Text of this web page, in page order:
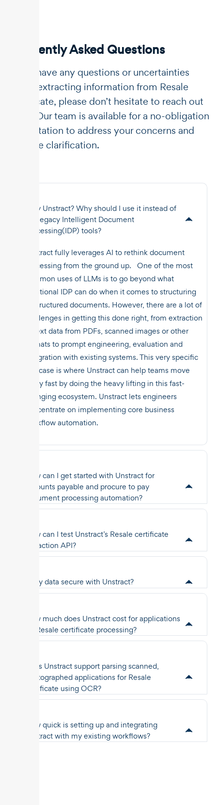
Frequently Asked Questions
If you have any questions or uncertainties
about extracting information from Resale
certificate, please don’t hesitate to reach out
to us. Our team is available for a no-obligation
consultation to address your concerns and
provide clarification.
Why Unstract? Why should I use it instead of
the legacy Intelligent Document
Processing(IDP) tools?
Unstract fully leverages AI to rethink document
processing from the ground up. One of the most
common uses of LLMs is to go beyond what
traditional IDP can do when it comes to structuring
unstructured documents. However, there are a lot of
challenges in getting this done right, from extraction
of text data from PDFs, scanned images or other
formats to prompt engineering, evaluation and
integration with existing systems. This very specific
use case is where Unstract can help teams move
really fast by doing the heavy lifting in this fast-
changing ecosystem. Unstract lets engineers
concentrate on implementing core business
workflow automation.
How can I get started with Unstract for
accounts payable and procure to pay
document processing automation?
How can I test Unstract’s Resale certificate
extraction API?
Is my data secure with Unstract?
How much does Unstract cost for applications
for Resale certificate processing?
Does Unstract support parsing scanned,
photographed applications for Resale
certificate using OCR?
How quick is setting up and integrating
Unstract with my existing workflows?